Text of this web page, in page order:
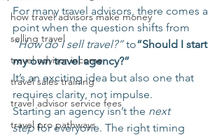
how travel advisors make money
selling travel
travel advisor income
travel sales training
travel advisor service fees
travel pro pathways
For many travel advisors, there comes a
point when the question shifts from
“How do I sell travel?” to“Should I start
my own travel agency?”
It’s an exciting idea but also one that
requires clarity, not impulse.
Starting an agency isn’t the next
step for everyone. The right timing